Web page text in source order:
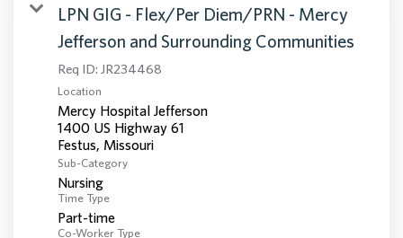
LPN GIG - Flex/Per Diem/PRN - Mercy
Jefferson and Surrounding Communities
Req ID: JR234468
Location
Mercy Hospital Jefferson
1400 US Highway 61
Sub-Category
Nursing
Time Type
Part-time
Co-Worker Type